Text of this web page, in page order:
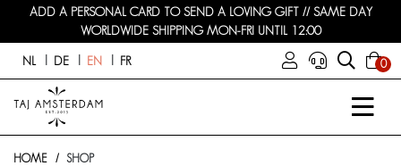
ADD A PERSONAL CARD TO SEND A LOVING GIFT // SAME DAY
WORLDWIDE SHIPPING MON-FRI UNTIL 12:00
NL DE EN FR 0
HOME SHOP